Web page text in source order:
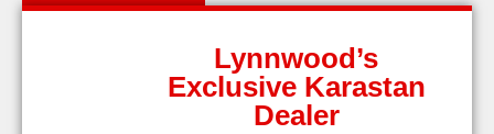
Lynnwood’s
Exclusive Karastan
Dealer